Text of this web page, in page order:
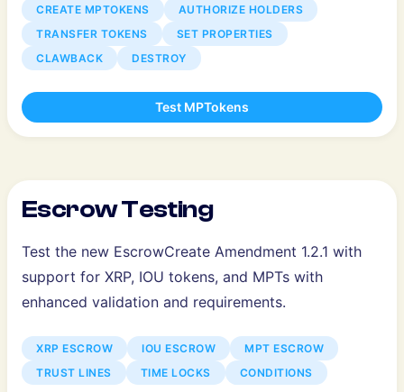
CREATE MPTOKENS
AUTHORIZE HOLDERS
TRANSFER TOKENS
SET PROPERTIES
CLAWBACK
DESTROY
Test MPTokens
Escrow Testing
Test the new EscrowCreate Amendment 1.2.1 with
support for XRP, IOU tokens, and MPTs with
enhanced validation and requirements.
XRP ESCROW IOU ESCROW
MPT ESCROW
TRUST LINES
TIME LOCKS CONDITIONS